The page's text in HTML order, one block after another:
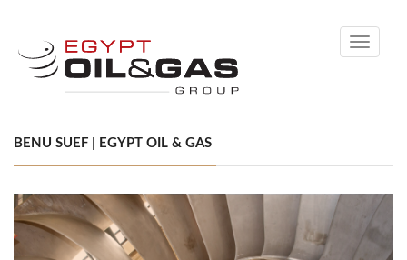
Toggle
BENU SUEF | EGYPT OIL & GAS